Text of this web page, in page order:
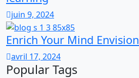
juin 9, 2024
Enrich Your Mind
avril 17, 2024
Popular Tags